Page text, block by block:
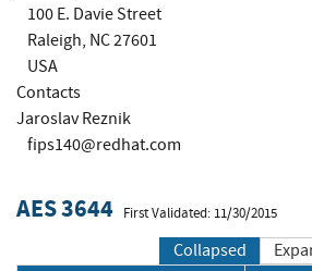
100 E. Davie Street
Raleigh, NC 27601
USA
Contacts
Jaroslav Reznik
fips140@redhat.com
AES 3644 First Validated: 11/30/2015
Collapsed